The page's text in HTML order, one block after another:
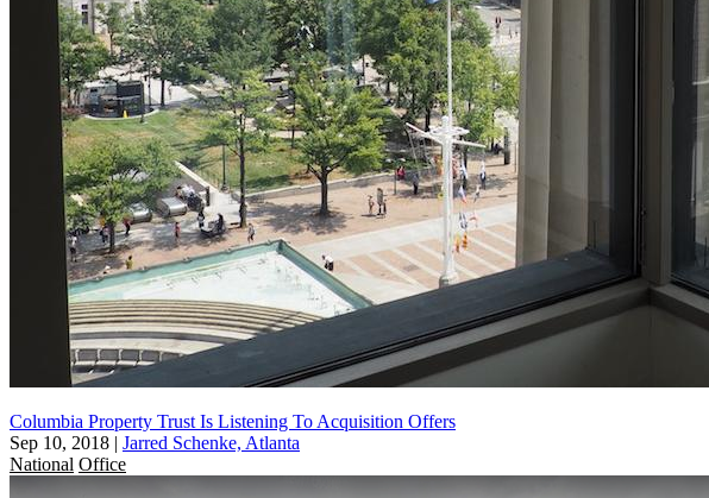
Columbia Property Trust Is Listening To Acquisition Offers
Sep 10, 2018 | Jarred Schenke, Atlanta
National Office